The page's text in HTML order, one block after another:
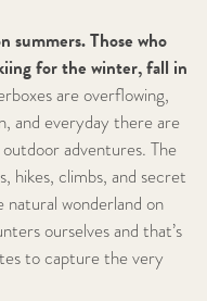
Those who
for the winter, fall in
are overflowing,
and everyday there are
adventures. The
hikes, climbs, and secret
wonderland on
ourselves and that’s
to capture the very